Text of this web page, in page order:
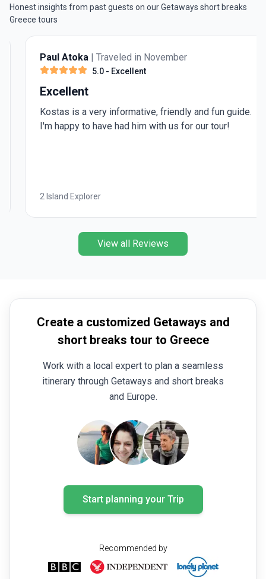
Honest insights from past guests on our Getaways short breaks
Greece tours
Paul Atoka | Traveled in November
5.0 - Excellent
Excellent
Kostas is a very informative, friendly and fun guide.
I'm happy to have had him with us for our tour!
2 Island Explorer
View all Reviews
Create a customized Getaways and
short breaks tour to Greece
Work with a local expert to plan a seamless
itinerary through Getaways and short breaks
and Europe.
Start planning your Trip
Recommended by